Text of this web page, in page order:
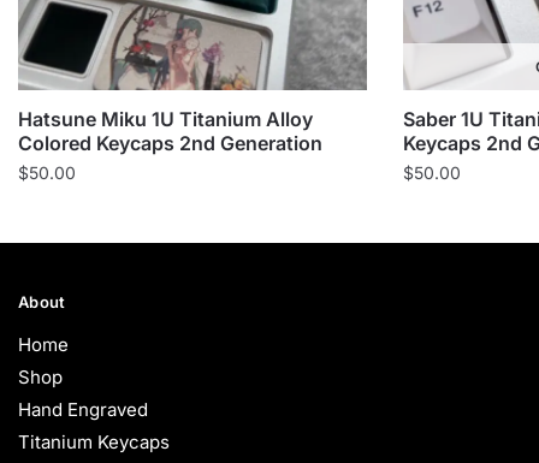
Hatsune Miku 1U Titanium Alloy
Colored Keycaps 2nd Generation
$50.00
Saber 1U
Keycaps 2nd
$50.00
About
Home
Shop
Hand Engraved
Titanium Keycaps